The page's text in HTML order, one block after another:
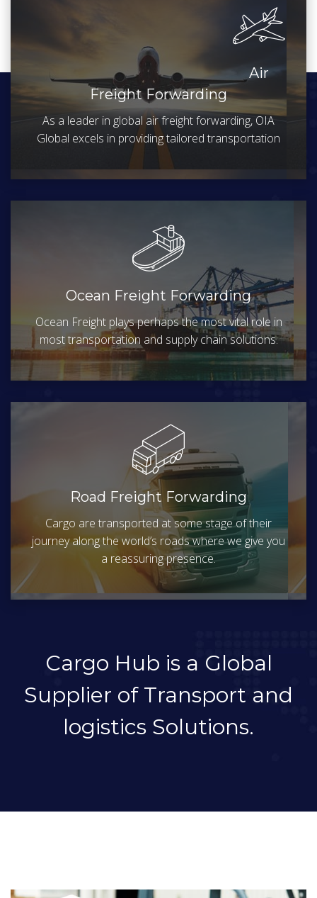
Air
Freight Forwarding
As a leader in global air freight forwarding, OIA
Global excels in providing tailored transportation
Ocean Freight Forwarding
Ocean Freight plays perhaps the most vital role in
most transportation and supply chain solutions.
Road Freight Forwarding
Cargo are transported at some stage of their
journey along the world’s roads where we give you
a reassuring presence.
Cargo Hub is a Global
Supplier of Transport and
logistics Solutions.